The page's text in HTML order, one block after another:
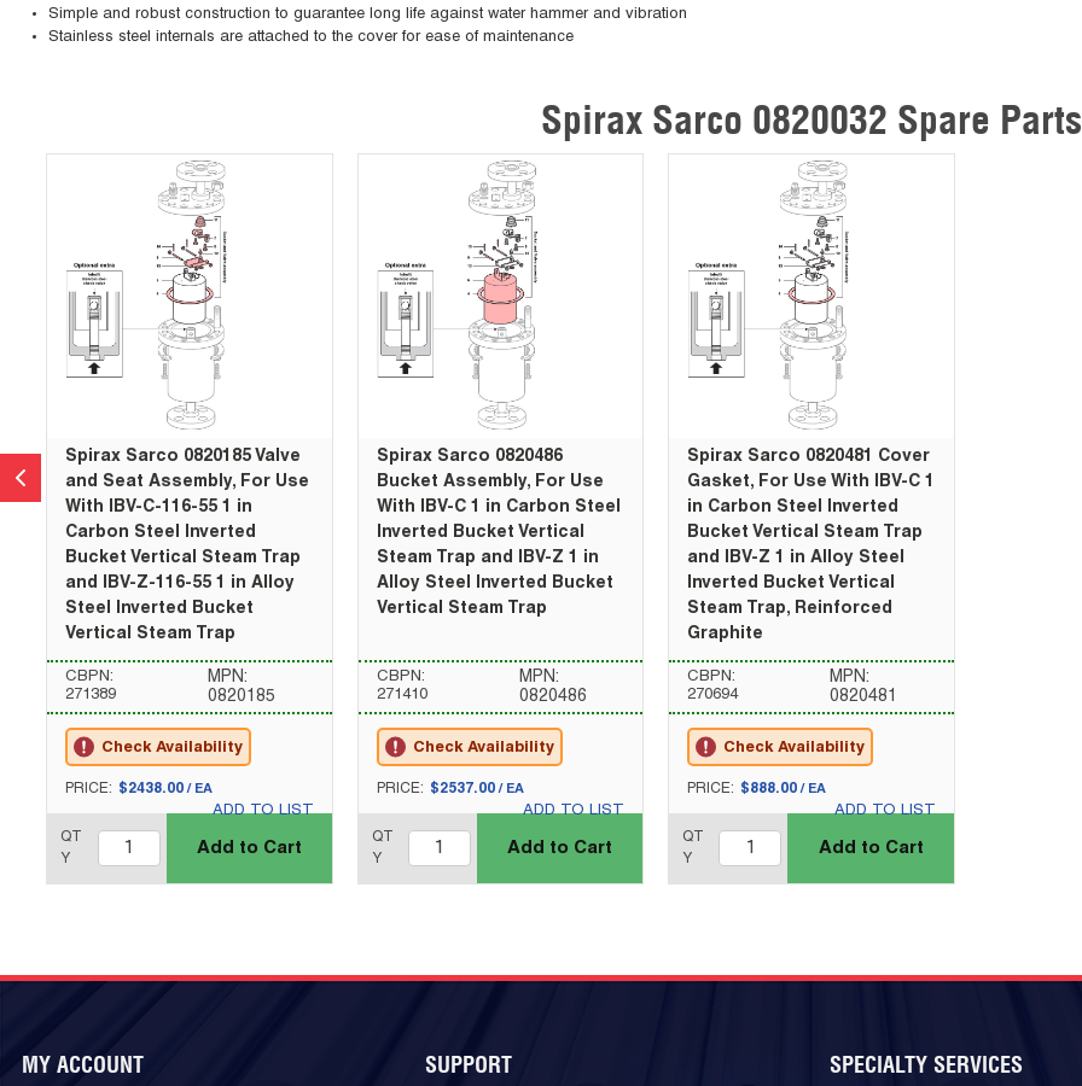
Simple and robust construction to guarantee long life against water hammer and vibration
Stainless steel internals are attached to the cover for ease of maintenance
Spirax Sarco 0820032 Spare Parts
Spirax Sarco 0820185 Valve
and Seat Assembly, For Use
With IBV-C-116-55 1 in
Carbon Steel Inverted
Bucket Vertical Steam Trap
and IBV-Z-116-55 1 in Alloy
Steel Inverted Bucket
Vertical Steam Trap
CBPN:
271389
MPN:
0820185
Check Availability
U/M
PRICE: $2438.00 / EA
ADD TO LIST
QT
Y
Add to Cart
Spirax Sarco 0820486
Bucket Assembly, For Use
With IBV-C 1 in Carbon Steel
Inverted Bucket Vertical
Steam Trap and IBV-Z 1 in
Alloy Steel Inverted Bucket
Vertical Steam Trap
CBPN:
271410
MPN:
0820486
Check Availability
U/M
PRICE: $2537.00/ EA
ADD TO LIST
QT
Y
Add to Cart
Spirax Sarco 0820481 Cover
Gasket, For Use With IBV-C 1
in Carbon Steel Inverted
Bucket Vertical Steam Trap
and IBV-Z 1 in Alloy Steel
Inverted Bucket Vertical
Steam Trap, Reinforced
Graphite
CBPN:
270694
MPN:
0820481
Check Availability
U/M
PRICE: $888.00 / EA
ADD TO LIST
QT
Y
Add to Cart
MY ACCOUNT SUPPORT SPECIALTY SERVICES